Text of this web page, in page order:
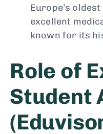
Europe’s
excellent
known for its
Role of
Student